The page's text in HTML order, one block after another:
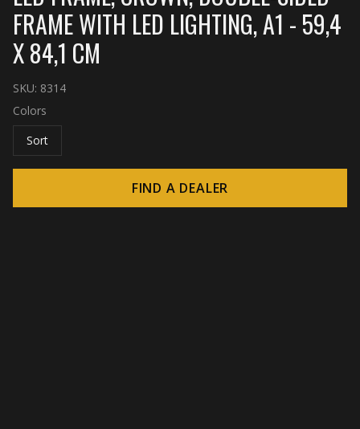
FRAME WITH LED LIGHTING, A1 - 59,4
X 84,1 CM
SKU: 8314
Colors
Sort
FIND A DEALER